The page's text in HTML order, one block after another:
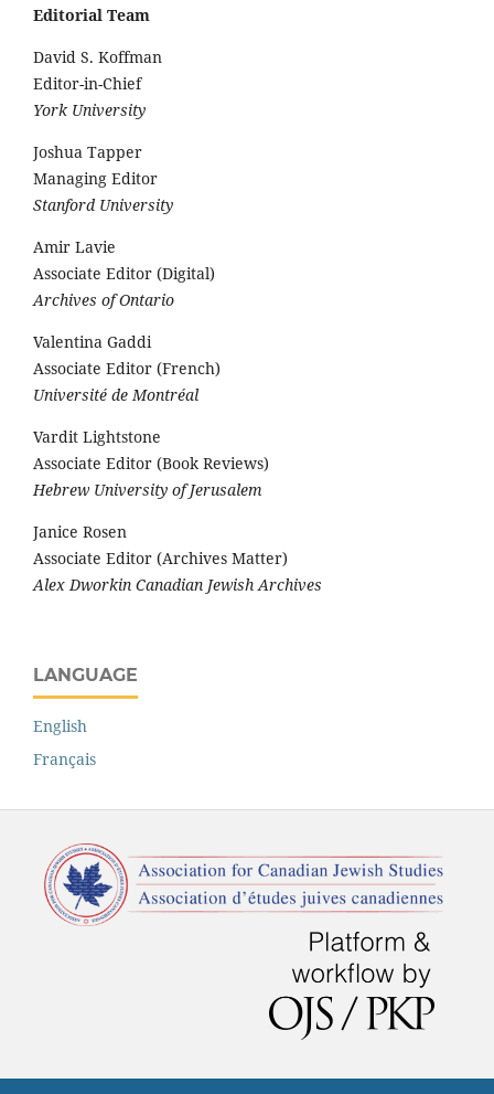
Editorial Team
David S. Koffman
Editor-in-Chief
York University
Joshua Tapper
Managing Editor
Stanford University
Amir Lavie
Associate Editor (Digital)
Archives of Ontario
Valentina Gaddi
Associate Editor (French)
Université de Montréal
Vardit Lightstone
Associate Editor (Book Reviews)
Hebrew University of Jerusalem
Janice Rosen
Associate Editor (Archives Matter)
Alex Dworkin Canadian Jewish Archives
LANGUAGE
English
Français